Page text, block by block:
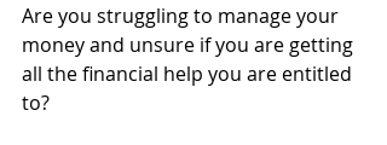
Are you struggling to manage your
money and unsure if you are getting
all the financial help you are entitled
to?